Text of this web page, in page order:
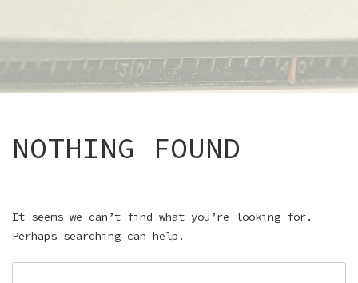
NOTHING FOUND
It seems we can’t find what you’re looking for.
Perhaps searching can help.